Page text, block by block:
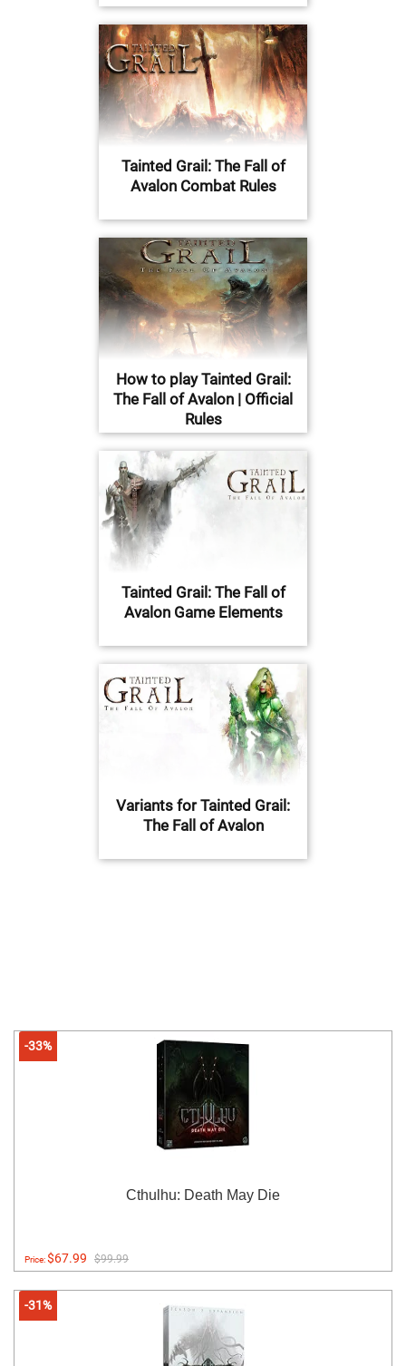
Tainted Grail: The Fall of
Avalon Combat Rules
How to play Tainted Grail:
The Fall of Avalon | Official
Rules
Tainted Grail: The Fall of
Avalon Game Elements
Variants for Tainted Grail:
The Fall of Avalon
-33%
Cthulhu: Death May Die
Price:$67.99 $99.99
-31%